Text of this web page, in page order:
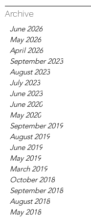
Archive
June 2026
May 2026
April 2026
September 2023
August 2023
July 2023
June 2023
June 2020
May 2020
September 2019
August 2019
June 2019
May 2019
March 2019
October 2018
September 2018
August 2018
May 2018